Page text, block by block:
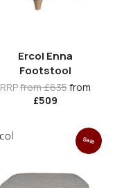
Ercol Enna
Footstool
RRPfrom £635from
£509
Sale